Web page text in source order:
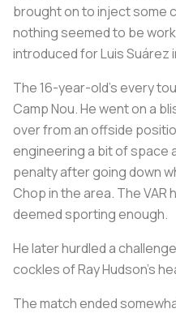
brought on to inject some
nothing seemed to be
introduced for Luis Suárez
The 16-year-old’s every
Camp Nou. He went on a
over from an offside
engineering a bit of space
penalty after going down
Chop in the area. The
deemed sporting enough.
He later hurdled a
cockles of Ray Hudson's
The match ended